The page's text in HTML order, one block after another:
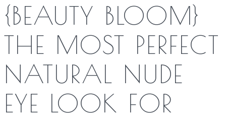
{BEAUTY BLOOM}
THE MOST PERFECT
NATURAL NUDE
EYE LOOK FOR